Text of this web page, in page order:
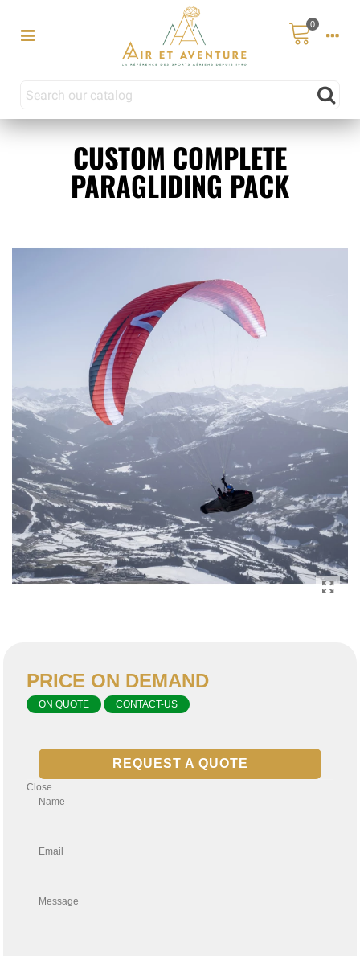
0
CUSTOM COMPLETE
PARAGLIDING PACK
PRICE ON DEMAND
ON QUOTE CONTACT-US
REQUEST A QUOTE
Close
Name
Email
Message